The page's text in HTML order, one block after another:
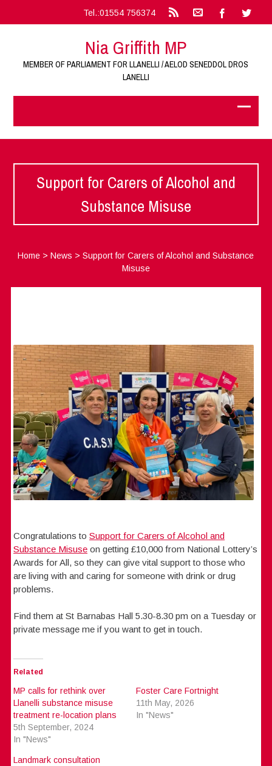
Tel.:01554 756374
Nia Griffith MP
MEMBER OF PARLIAMENT FOR LLANELLI / AELOD SENEDDOL DROS
LANELLI
Support for Carers of Alcohol and
Substance Misuse
Home >News >Support for Carers of Alcohol and Substance
Misuse
Congratulations toSupport for Carers of Alcohol and
Substance Misuse on getting £10,000 from National Lottery’s
Awards for All, so they can give vital support to those who
are living with and caring for someone with drink or drug
problems.
Find them at St Barnabas Hall 5.30-8.30 pm on a Tuesday or
private message me if you want to get in touch.
Related
MP calls for rethink over
Llanelli substance misuse
treatment re-location plans
5th September, 2024
In "News"
Foster Care Fortnight
11th May, 2026
In "News"
Landmark consultation